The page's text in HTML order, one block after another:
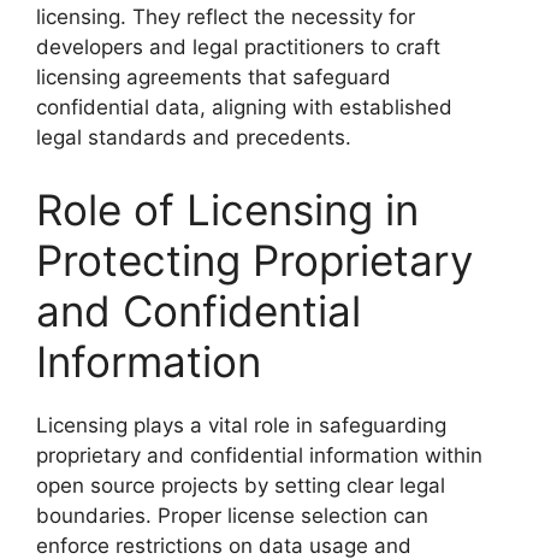
licensing. They reflect the necessity for
developers and legal practitioners to craft
licensing agreements that safeguard
confidential data, aligning with established
legal standards and precedents.
Role of Licensing in
Protecting Proprietary
and Confidential
Information
Licensing plays a vital role in safeguarding
proprietary and confidential information within
open source projects by setting clear legal
boundaries. Proper license selection can
enforce restrictions on data usage and